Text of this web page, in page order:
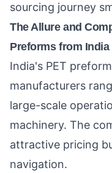
sourcing journey
The Allure and
Preforms from India
India's PET
manufacturers
large-scale
machinery. The
attractive pricing
navigation.